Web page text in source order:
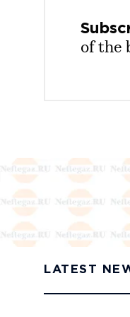
of the
LATEST